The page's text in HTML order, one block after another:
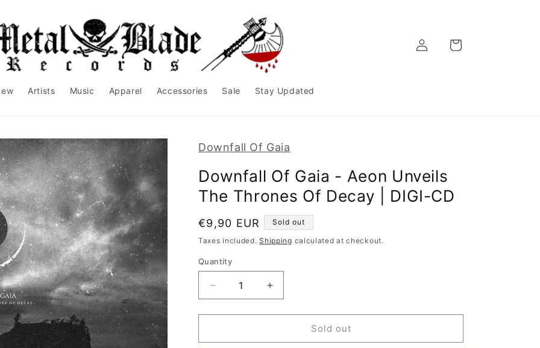
Artists Music Apparel Accessories Sale Stay Updated
Cart
Downfall Of Gaia
Downfall Of Gaia - Aeon Unveils
The Thrones Of Decay | DIGI-CD
Regular
price
€9,90 EUR Sold out
Taxes included.Shipping calculated at checkout.
Quantity
Decrease
quantity
for
Of
Increase
quantity
for
Of
Sold out